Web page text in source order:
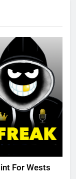
For Wests